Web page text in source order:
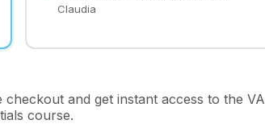
Claudia
and get instant access to the VA
course.